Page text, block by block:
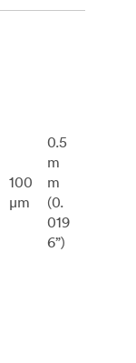
100
μm
0.5
m
m
(0.
019
6”)